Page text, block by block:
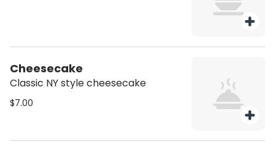
Cheesecake
Classic NY style cheesecake
$7.00